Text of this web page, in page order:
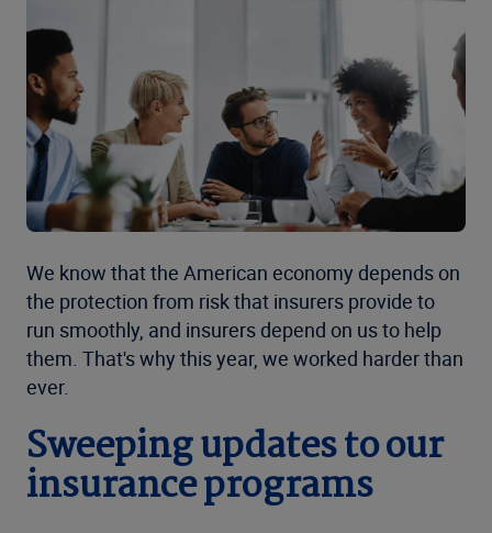
We know that the American economy depends on
the protection from risk that insurers provide to
run smoothly, and insurers depend on us to help
them. That's why this year, we worked harder than
ever.
Sweeping updates to our
insurance programs